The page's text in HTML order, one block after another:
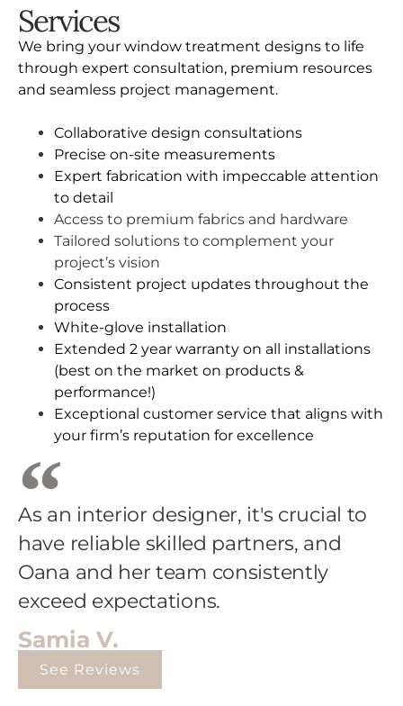
Services
We bring your window treatment designs to life
through expert consultation, premium resources
and seamless project management.
Collaborative design consultations
Precise on-site measurements
Expert fabrication with impeccable attention
to detail
Access to premium fabrics and hardware
Tailored solutions to complement your
project’s vision
Consistent project updates throughout the
process
White-glove installation
Extended 2 year warranty on all installations
(best on the market on products &
performance!)
Exceptional customer service that aligns with
your firm’s reputation for excellence
As an interior designer, it's crucial to
have reliable skilled partners, and
Oana and her team consistently
exceed expectations.
Samia V.
See Reviews